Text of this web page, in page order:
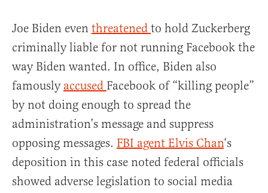
Joe Biden even threatened to hold Zuckerberg
criminally liable for not running Facebook the
way Biden wanted. In office, Biden also
famously accused Facebook of “killing people”
by not doing enough to spread the
administration’s message and suppress
opposing messages. FBI agent Elvis Chan‘s
deposition in this case noted federal officials
showed adverse legislation to social media